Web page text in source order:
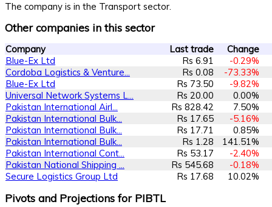
The company is in the Transport sector.
Other companies in this sector
Company Last trade
Change
Blue-Ex Ltd
Rs 6.91
-0.29%
Cordoba Logistics & Venture...
Rs 0.08
-73.33%
Blue-Ex Ltd
Rs 73.50
-9.82%
Universal Network Systems L...
Rs 20.00
0.00%
Pakistan International Airl...
Rs 828.42
7.50%
Pakistan International Bulk...
Rs 17.65
-5.16%
Pakistan International Bulk...
Rs 17.71
0.85%
Pakistan International Bulk...
Rs 1.28
141.51%
Pakistan International Cont...
Rs 53.17
-2.40%
Pakistan National Shipping ...
Rs 545.68
-0.18%
Secure Logistics Group Ltd
Rs 17.68 10.02%
Pivots and Projections for PIBTL